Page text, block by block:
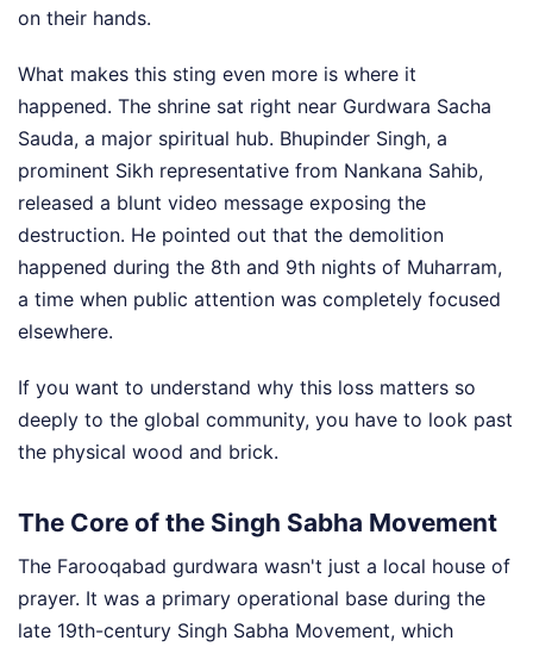
on their hands.
What makes this sting even more is where it
happened. The shrine sat right near Gurdwara Sacha
Sauda, a major spiritual hub. Bhupinder Singh, a
prominent Sikh representative from Nankana Sahib,
released a blunt video message exposing the
destruction. He pointed out that the demolition
happened during the 8th and 9th nights of Muharram,
a time when public attention was completely focused
elsewhere.
If you want to understand why this loss matters so
deeply to the global community, you have to look past
the physical wood and brick.
The Core of the Singh Sabha Movement
The Farooqabad gurdwara wasn't just a local house of
prayer. It was a primary operational base during the
late 19th-century Singh Sabha Movement, which